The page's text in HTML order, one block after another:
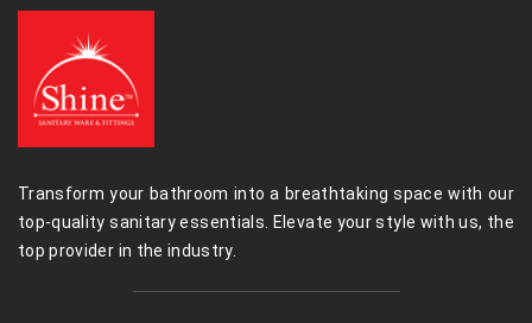
Transform your bathroom into a breathtaking space with our
top-quality sanitary essentials. Elevate your style with us, the
top provider in the industry.